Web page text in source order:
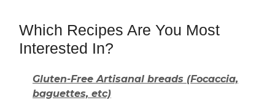
Which Recipes Are You Most
Interested In?
Gluten-Free Artisanal breads (Focaccia,
baguettes, etc)